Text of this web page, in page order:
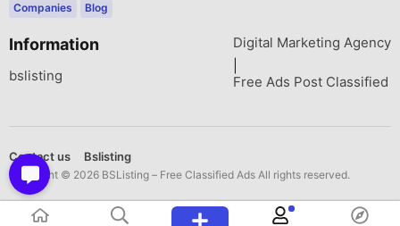
Companies Blog
Information
bslisting
Digital Marketing Agency
Free Ads Post Classified
Contact us Bslisting
Copyright © 2026 BSListing – Free Classified Ads All rights reserved.